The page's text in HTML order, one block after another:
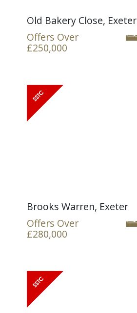
Old Bakery Close, Exeter
Offers Over
£250,000
Brooks Warren, Exeter
Offers Over
£280,000